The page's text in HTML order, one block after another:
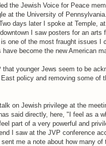
the Jewish Voice for Peace
at the University of
days later I spoke at Temple,
I saw posters for an arts
is one of the most fraught issues I
become the new American
that younger Jews seem to be
policy and removing some of
on Jewish privilege at the
said directly, here, "I feel as a
part of a very powerful and
I saw at the JVP conference
me a note about how many of